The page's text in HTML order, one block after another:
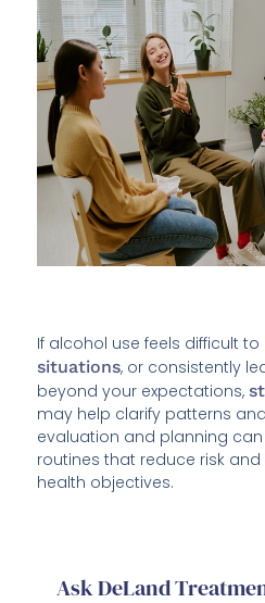
If alcohol use feels difficult
situations, or consistently
beyond your expectations,
may help clarify patterns
evaluation and planning
routines that reduce risk
health objectives.
Ask DeLand